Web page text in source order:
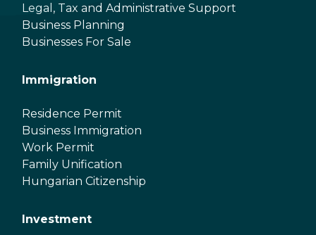
Legal, Tax and Administrative Support
Business Planning
Businesses For Sale
Immigration
Residence Permit
Business Immigration
Work Permit
Family Unification
Hungarian Citizenship
Investment